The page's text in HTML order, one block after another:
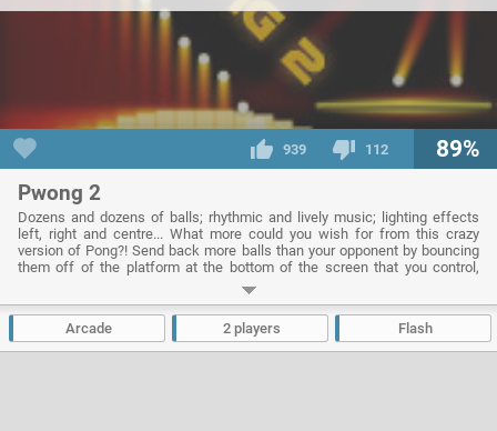
939 112 89%
Pwong 2
Dozens and dozens of balls; rhythmic and lively music; lighting effects
left, right and centre... What more could you wish for from this crazy
version of Pong?! Send back more balls than your opponent by bouncing
them off of the platform at the bottom of the screen that you control,
collect bonuses during the game and buy upgrades after each level. 2 can
play on the same computer.
Developer:Jgames
Arcade 2 players Flash